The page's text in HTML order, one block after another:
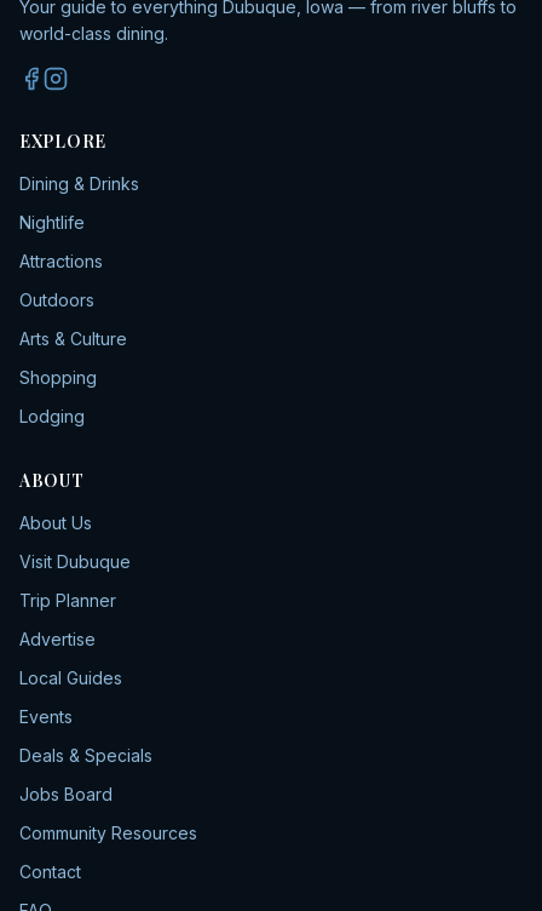
Your guide to everything Dubuque, Iowa — from river bluffs to
world-class dining.
EXPLORE
Dining & Drinks
Nightlife
Attractions
Outdoors
Arts & Culture
Shopping
Lodging
ABOUT
About Us
Visit Dubuque
Trip Planner
Advertise
Local Guides
Events
Deals & Specials
Jobs Board
Community Resources
Contact